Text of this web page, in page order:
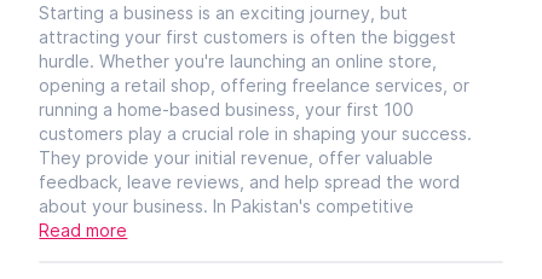
Starting a business is an exciting journey, but
attracting your first customers is often the biggest
hurdle. Whether you're launching an online store,
opening a retail shop, offering freelance services, or
running a home-based business, your first 100
customers play a crucial role in shaping your success.
They provide your initial revenue, offer valuable
feedback, leave reviews, and help spread the word
about your business. In Pakistan's competitive
Read more